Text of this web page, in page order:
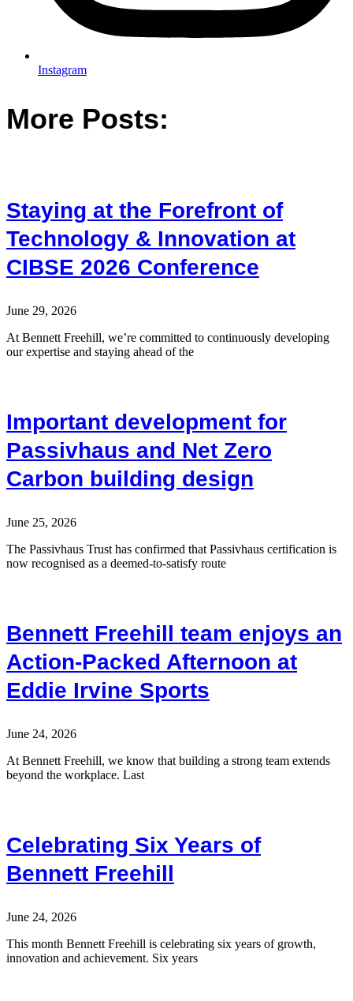
Instagram
More Posts:
Staying at the Forefront of
Technology & Innovation at
CIBSE 2026 Conference
June 29, 2026
At Bennett Freehill, we’re committed to continuously developing
our expertise and staying ahead of the
Important development for
Passivhaus and Net Zero
Carbon building design
June 25, 2026
The Passivhaus Trust has confirmed that Passivhaus certification is
now recognised as a deemed-to-satisfy route
Bennett Freehill team enjoys an
Action-Packed Afternoon at
Eddie Irvine Sports
June 24, 2026
At Bennett Freehill, we know that building a strong team extends
beyond the workplace. Last
Celebrating Six Years of
Bennett Freehill
June 24, 2026
This month Bennett Freehill is celebrating six years of growth,
innovation and achievement. Six years